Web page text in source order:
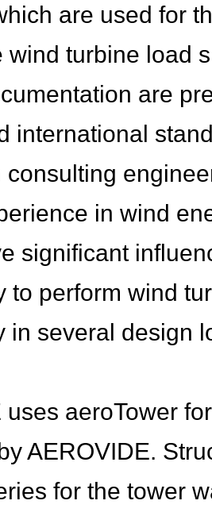
are used for
wind turbine load
are
international
consulting
in wind
significant
to perform wind
in several design
uses aeroTower
AEROVIDE.
for the tower